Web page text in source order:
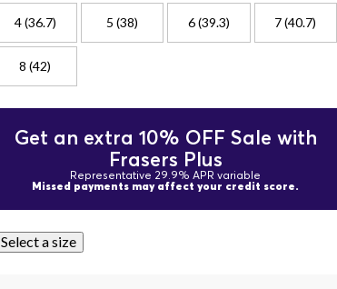
4 (36.7) 5 (38) 6 (39.3) 7 (40.7)
8 (42)
Get an extra 10% OFF Sale with
Frasers Plus
Representative 29.9% APR variable
Missed payments may affect your credit score.
Select a size